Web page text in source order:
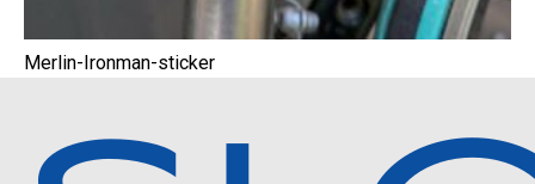
Merlin-Ironman-sticker